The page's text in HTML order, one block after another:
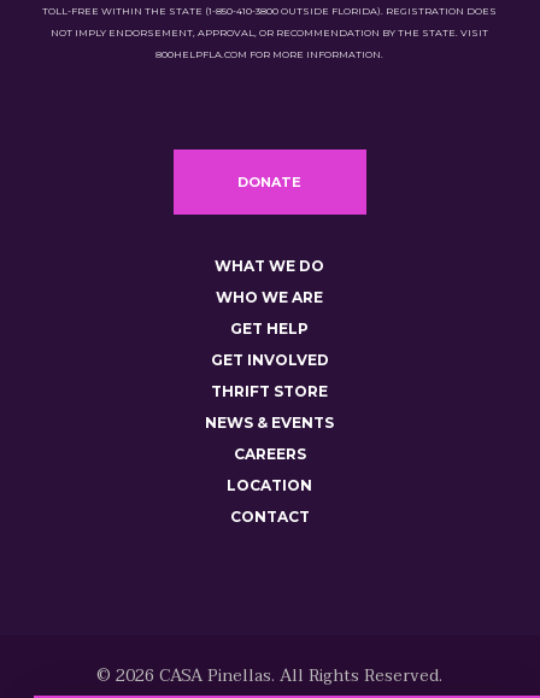
TOLL-FREE WITHIN THE STATE (1-850-410-3800 OUTSIDE FLORIDA). REGISTRATION DOES
NOT IMPLY ENDORSEMENT, APPROVAL, OR RECOMMENDATION BY THE STATE. VISIT
800HELPFLA.COM FOR MORE INFORMATION.
DONATE
WHAT WE DO
WHO WE ARE
GET HELP
GET INVOLVED
THRIFT STORE
NEWS & EVENTS
CAREERS
LOCATION
CONTACT
© 2026 CASA Pinellas. All Rights Reserved.